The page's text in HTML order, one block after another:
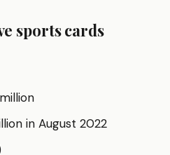
sports cards
in August 2022